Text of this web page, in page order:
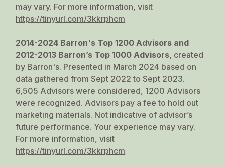
may vary. For more information, visit
https://tinyurl.com/3kkrphcm
2014-2024 Barron's Top 1200 Advisors and
2012-2013 Barron’s Top 1000 Advisors, created
by Barron's. Presented in March 2024 based on
data gathered from Sept 2022 to Sept 2023.
6,505 Advisors were considered, 1200 Advisors
were recognized. Advisors pay a fee to hold out
marketing materials. Not indicative of advisor’s
future performance. Your experience may vary.
For more information, visit
https://tinyurl.com/3kkrphcm